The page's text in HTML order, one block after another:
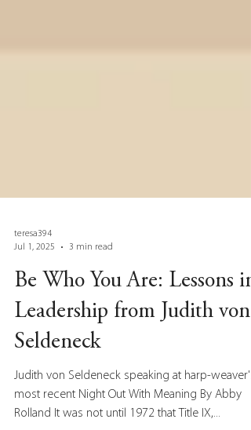
teresa394
Jul 1, 2025
3 min read
Be Who You Are: Lessons in
Leadership from Judith von
Seldeneck
Judith von Seldeneck speaking at harp-weaver's